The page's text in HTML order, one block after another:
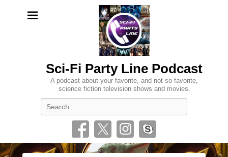
Sci-Fi Party Line Podcast
A podcast about your favorite, and not so favorite,
science fiction television shows and movies.